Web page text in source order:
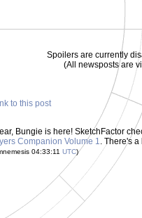
Spoilers are currently
(All newsposts are
to this post
Bungie is here! SketchFactor
Companion Volume 1. There's a
04:33:11 UTC)